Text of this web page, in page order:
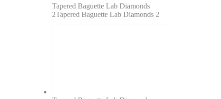
Tapered Baguette Lab Diamonds
2Tapered Baguette Lab Diamonds 2